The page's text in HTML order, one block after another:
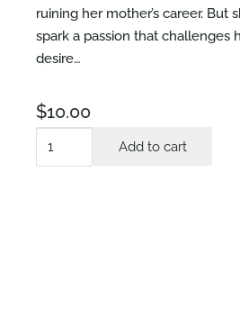
ruining her mother’s career.
spark a passion that
desire…
$10.00
Add to cart